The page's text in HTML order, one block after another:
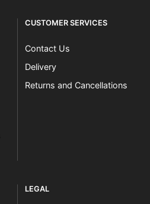
CUSTOMER SERVICES
Contact Us
Delivery
Returns and Cancellations
LEGAL